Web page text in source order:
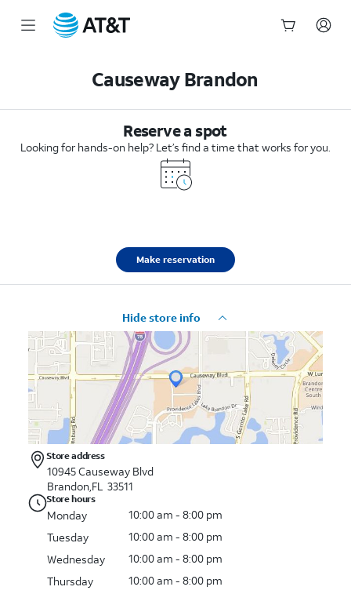
Causeway Brandon
Reserve a spot
Looking for hands-on help? Let’s find a time that works for you.
Make reservation
Hide store info
Store address
10945 Causeway Blvd
Brandon,FL 33511
Store hours
Monday
10:00 am - 8:00 pm
Tuesday
10:00 am - 8:00 pm
Wednesday
10:00 am - 8:00 pm
Thursday
10:00 am - 8:00 pm